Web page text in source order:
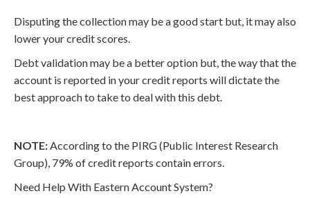
Disputing the collection may be a good start but, it may also
lower your credit scores.
Debt validation may be a better option but, the way that the
account is reported in your credit reports will dictate the
best approach to take to deal with this debt.
NOTE:According to the PIRG (Public Interest Research
Group), 79% of credit reports contain errors.
Need Help With Eastern Account System?